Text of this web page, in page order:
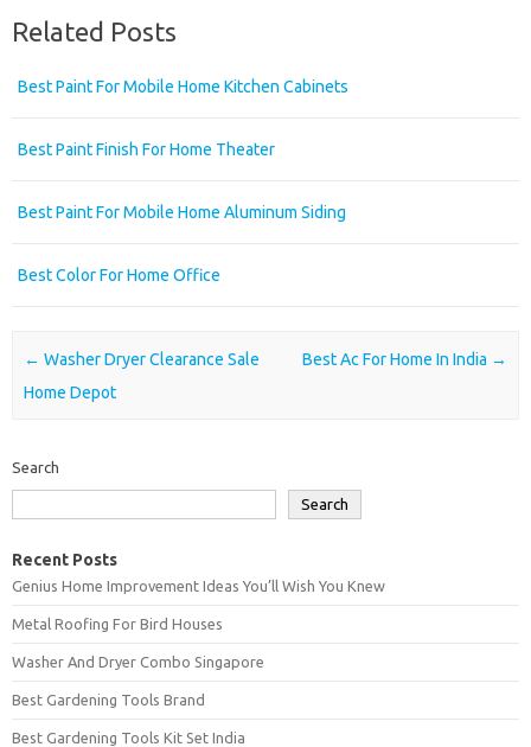
Related Posts
Best Paint For Mobile Home Kitchen Cabinets
Best Paint Finish For Home Theater
Best Paint For Mobile Home Aluminum Siding
Best Color For Home Office
Post navigation
← Washer Dryer Clearance Sale
Home Depot
Best Ac For Home In India →
Search
Search
Recent Posts
Genius Home Improvement Ideas You’ll Wish You Knew
Metal Roofing For Bird Houses
Washer And Dryer Combo Singapore
Best Gardening Tools Brand
Best Gardening Tools Kit Set India